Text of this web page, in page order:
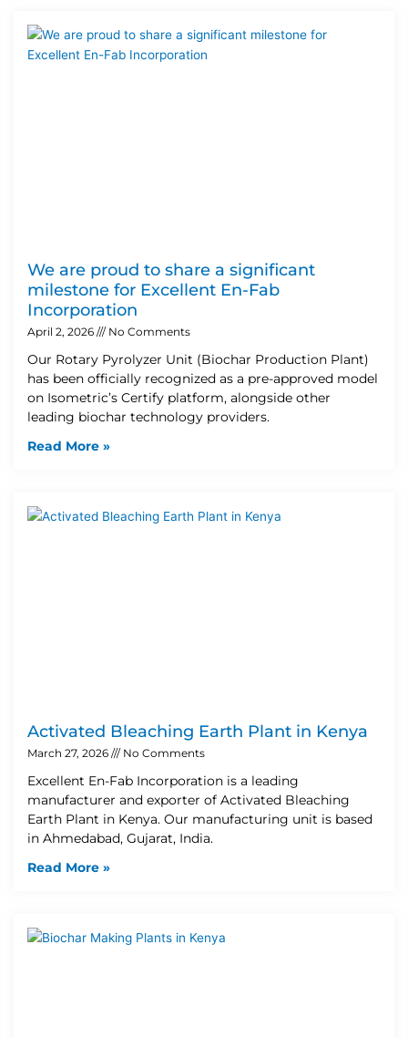
We are proud to share a significant
milestone for Excellent En-Fab
Incorporation
April 2, 2026 No Comments
Our Rotary Pyrolyzer Unit (Biochar Production Plant)
has been officially recognized as a pre-approved model
on Isometric’s Certify platform, alongside other
leading biochar technology providers.
Read More »
Activated Bleaching Earth Plant in Kenya
March 27, 2026 No Comments
Excellent En-Fab Incorporation is a leading
manufacturer and exporter of Activated Bleaching
Earth Plant in Kenya. Our manufacturing unit is based
in Ahmedabad, Gujarat, India.
Read More »